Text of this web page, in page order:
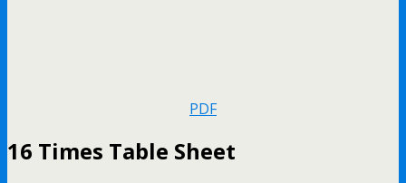
PDF
16 Times Table Sheet